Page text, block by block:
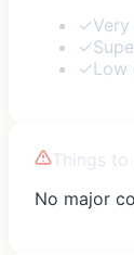
✓
✓
✓Low
Things
No major